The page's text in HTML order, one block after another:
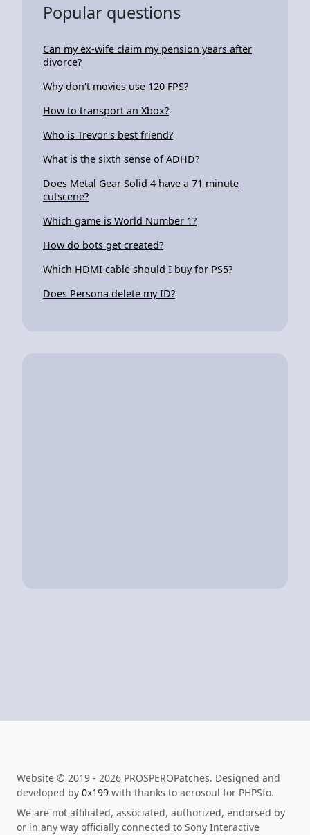
Popular questions
Can my ex-wife claim my pension years after
divorce?
Why don't movies use 120 FPS?
How to transport an Xbox?
Who is Trevor's best friend?
What is the sixth sense of ADHD?
Does Metal Gear Solid 4 have a 71 minute
cutscene?
Which game is World Number 1?
How do bots get created?
Which HDMI cable should I buy for PS5?
Does Persona delete my ID?
Website © 2019 - 2026 PROSPEROPatches. Designed and
developed by 0x199 with thanks to aerosoul for PHPSfo.
We are not affiliated, associated, authorized, endorsed by
or in any way officially connected to Sony Interactive